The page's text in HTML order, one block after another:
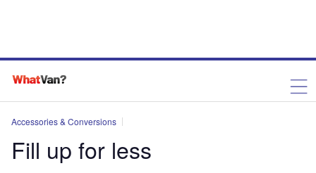
Accessories & Conversions
Fill up for less